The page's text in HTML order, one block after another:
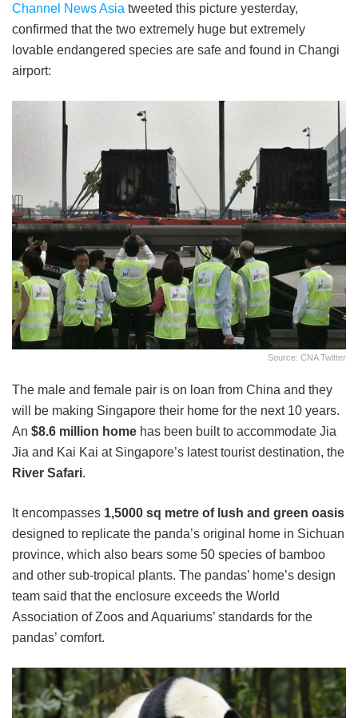
Channel News Asia tweeted this picture yesterday,
confirmed that the two extremely huge but extremely
lovable endangered species are safe and found in Changi
airport:
Source: CNA Twitter
The male and female pair is on loan from China and they
will be making Singapore their home for the next 10 years.
An $8.6 million home has been built to accommodate Jia
Jia and Kai Kai at Singapore’s latest tourist destination, the
River Safari.
It encompasses 1,5000 sq metre of lush and green oasis
designed to replicate the panda’s original home in Sichuan
province, which also bears some 50 species of bamboo
and other sub-tropical plants. The pandas’ home’s design
team said that the enclosure exceeds the World
Association of Zoos and Aquariums’ standards for the
pandas’ comfort.